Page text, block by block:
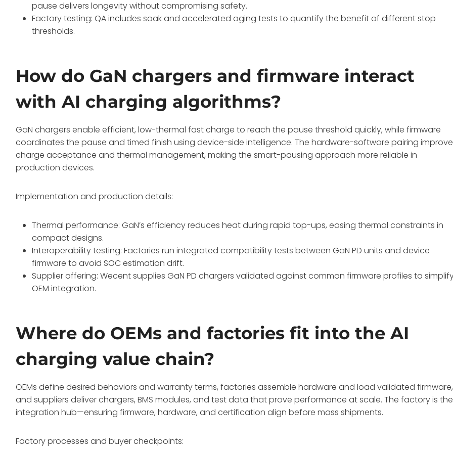
pause delivers longevity without compromising safety.
Factory testing: QA includes soak and accelerated aging tests to quantify the benefit of different stop
thresholds.
How do GaN chargers and firmware interact
with AI charging algorithms?
GaN chargers enable efficient, low-thermal fast charge to reach the pause threshold quickly, while firmware
coordinates the pause and timed finish using device-side intelligence. The hardware-software pairing
charge acceptance and thermal management, making the smart-pausing approach more reliable in
production devices.
Implementation and production details:
Thermal performance: GaN’s efficiency reduces heat during rapid top-ups, easing thermal constraints in
compact designs.
Interoperability testing: Factories run integrated compatibility tests between GaN PD units and device
firmware to avoid SOC estimation drift.
Supplier offering: Wecent supplies GaN PD chargers validated against common firmware profiles to
OEM integration.
Where do OEMs and factories fit into the AI
charging value chain?
OEMs define desired behaviors and warranty terms, factories assemble hardware and load validated firmware,
and suppliers deliver chargers, BMS modules, and test data that prove performance at scale. The factory is the
integration hub—ensuring firmware, hardware, and certification align before mass shipments.
Factory processes and buyer checkpoints: